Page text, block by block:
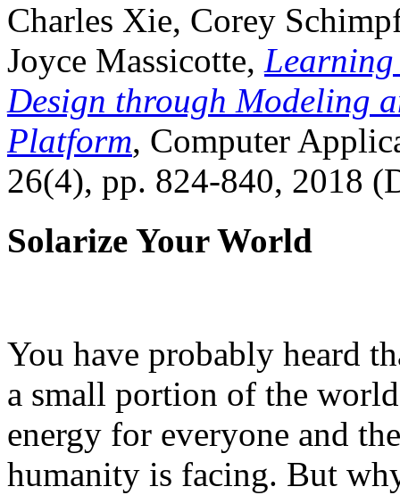
Charles Xie, Corey
Joyce Massicotte, Learning
Design through Modeling
Platform, Computer
26(4), pp. 824-840, 2018
Solarize Your World
You have probably heard
a small portion of the
energy for everyone and
humanity is facing. But